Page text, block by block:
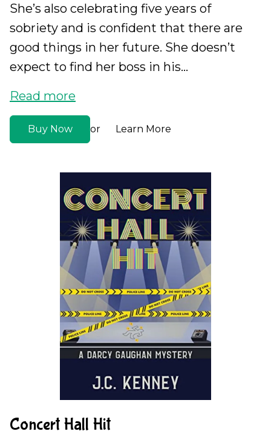
She’s also celebrating five years of
sobriety and is confident that there are
good things in her future. She doesn’t
expect to find her boss in his...
Read more
Buy Now or Learn More
Concert Hall Hit